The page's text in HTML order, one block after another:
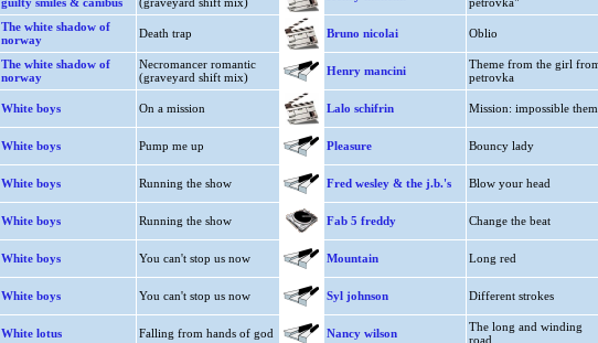
The white shadow of
norway
Death trap Bruno nicolai Oblio
The white shadow of
norway
Necromancer romantic
(graveyard shift mix)
Henry mancini
Theme from the girl
petrovka
White boys On a mission Lalo schifrin Mission: impossible
White boys Pump me up Pleasure Bouncy lady
White boys Running the show Fred wesley & the j.b.'s Blow your head
White boys Running the show Fab 5 freddy Change the beat
White boys You can't stop us now Mountain Long red
White boys You can't stop us now Syl johnson Different strokes
White lotus Falling from hands of god Nancy wilson
The long and winding
road